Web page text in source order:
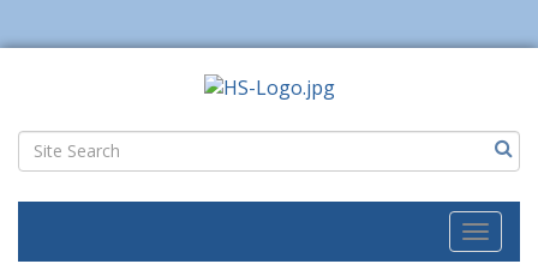
Toggle